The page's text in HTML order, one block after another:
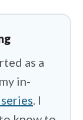
as a
in-
. I